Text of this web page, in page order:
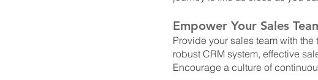
Empower Your Sales
Provide your sales team with
robust CRM system, effective
Encourage a culture of